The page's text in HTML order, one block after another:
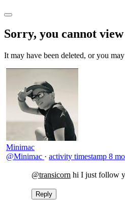
Sorry, you cannot
It may have been deleted, or you
Minimac
@Minimac · activity timestamp 8
@transicorn ​hi I just follow
Reply